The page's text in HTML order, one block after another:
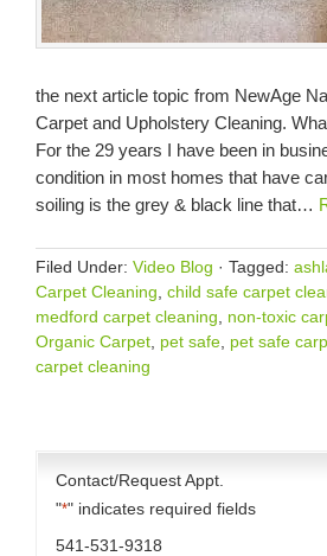
the next article topic from NewAge
Carpet and Upholstery Cleaning.
For the 29 years I have been in
condition in most homes that have
soiling is the grey & black line that…
Filed Under: Video Blog · Tagged:
Carpet Cleaning child safe carpet
medford carpet cleaning
non-toxic
Organic Carpet pet safe pet safe
carpet cleaning
Contact/Request Appt.
"*" indicates required fields
541-531-9318